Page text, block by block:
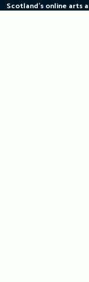
Skip
Scotland's online arts